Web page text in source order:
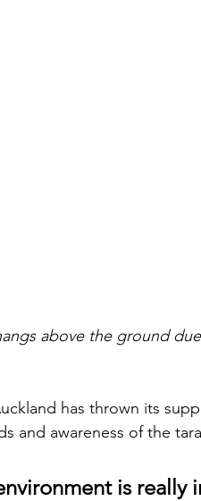
above the ground
has thrown its
and awareness of the
is really